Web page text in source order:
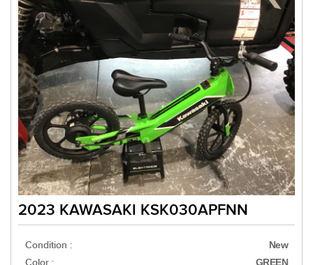
2023 KAWASAKI KSK030APFNN
Condition : New
GREEN